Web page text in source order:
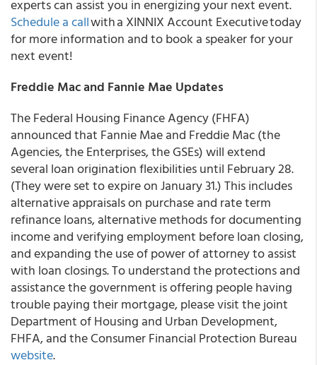
experts can assist you in energizing your next event.
Schedule a callwith a XINNIX Account Executive today
for more information and to book a speaker for your
next event!
Freddie Mac and Fannie Mae Updates
The Federal Housing Finance Agency (FHFA)
announced that Fannie Mae and Freddie Mac (the
Agencies, the Enterprises, the GSEs) will extend
several loan origination flexibilities until February 28.
(They were set to expire on January 31.) This includes
alternative appraisals on purchase and rate term
refinance loans, alternative methods for documenting
income and verifying employment before loan closing,
and expanding the use of power of attorney to assist
with loan closings. To understand the protections and
assistance the government is offering people having
trouble paying their mortgage, please visit the joint
Department of Housing and Urban Development,
FHFA, and the Consumer Financial Protection Bureau
website.